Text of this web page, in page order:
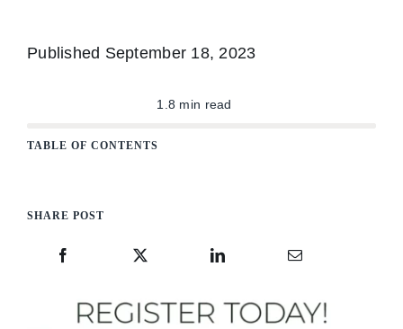
Published September 18, 2023
1.8 min read
TABLE OF CONTENTS
SHARE POST